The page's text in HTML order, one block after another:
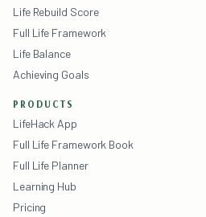
Life Rebuild Score
Full Life Framework
Life Balance
Achieving Goals
PRODUCTS
LifeHack App
Full Life Framework Book
Full Life Planner
Learning Hub
Pricing